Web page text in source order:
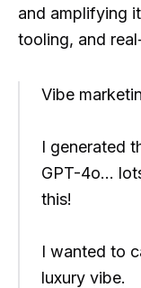
and amplifying
tooling, and
Vibe
I generated
GPT-4o...
this!
I wanted to
luxury vibe.